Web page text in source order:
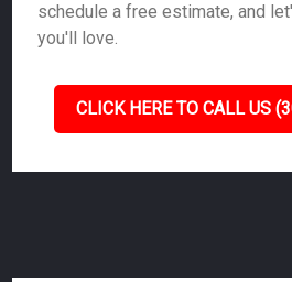
schedule a free estimate, and
you'll love.
CLICK HERE TO CALL US